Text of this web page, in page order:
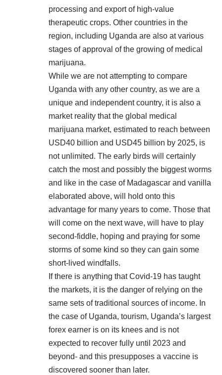
processing and export of high-value
therapeutic crops. Other countries in the
region, including Uganda are also at various
stages of approval of the growing of medical
marijuana.
While we are not attempting to compare
Uganda with any other country, as we are a
unique and independent country, it is also a
market reality that the global medical
marijuana market, estimated to reach between
USD40 billion and USD45 billion by 2025, is
not unlimited. The early birds will certainly
catch the most and possibly the biggest worms
and like in the case of Madagascar and vanilla
elaborated above, will hold onto this
advantage for many years to come. Those that
will come on the next wave, will have to play
second-fiddle, hoping and praying for some
storms of some kind so they can gain some
short-lived windfalls.
If there is anything that Covid-19 has taught
the markets, it is the danger of relying on the
same sets of traditional sources of income. In
the case of Uganda, tourism, Uganda’s largest
forex earner is on its knees and is not
expected to recover fully until 2023 and
beyond- and this presupposes a vaccine is
discovered sooner than later.